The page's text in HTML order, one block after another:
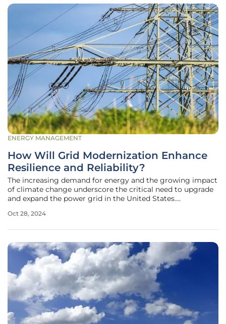
ENERGY MANAGEMENT
How Will Grid Modernization Enhance
Resilience and Reliability?
The increasing demand for energy and the growing impact
of climate change underscore the critical need to upgrade
and expand the power grid in the United States.
energy consumption demands but also about anticipating
Oct 28, 2024